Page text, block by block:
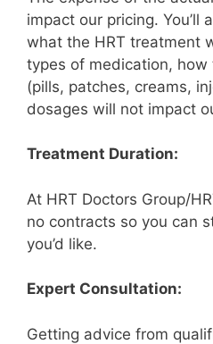
impact our pricing. You’ll
what the HRT treatment
types of medication, how
(pills, patches, creams,
dosages will not impact
Treatment Duration:
At HRT Doctors Group/
no contracts so you can
you’d like.
Expert Consultation:
Getting advice from